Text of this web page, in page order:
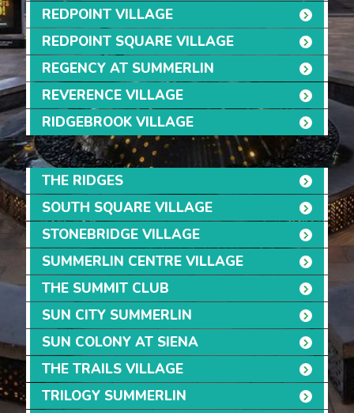
REDPOINT VILLAGE
REDPOINT SQUARE VILLAGE
REGENCY AT SUMMERLIN
REVERENCE VILLAGE
RIDGEBROOK VILLAGE
THE RIDGES
SOUTH SQUARE VILLAGE
STONEBRIDGE VILLAGE
SUMMERLIN CENTRE VILLAGE
THE SUMMIT CLUB
SUN CITY SUMMERLIN
SUN COLONY AT SIENA
THE TRAILS VILLAGE
TRILOGY SUMMERLIN